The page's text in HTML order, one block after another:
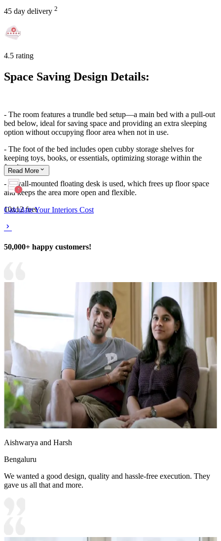
45 day delivery 2
4.5 rating
Space Saving Design Details:
- The room features a trundle bed setup—a main bed with a pull-out
bed below, ideal for saving space and providing an extra sleeping
option without occupying floor area when not in use.
- The foot of the bed includes open cubby storage shelves for
keeping toys, books, or essentials, optimizing storage within the
furniture.
- A wall-mounted floating desk is used, which frees up floor space
and keeps the area more open and flexible.
10x12 feet
Read More
Calculate Your Interiors Cost
50,000+ happy customers!
Aishwarya and Harsh
Bengaluru
We wanted a good design, quality and hassle-free execution. They
gave us all that and more.